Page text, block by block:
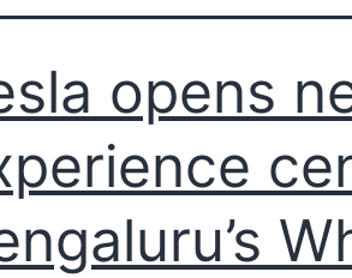
opens